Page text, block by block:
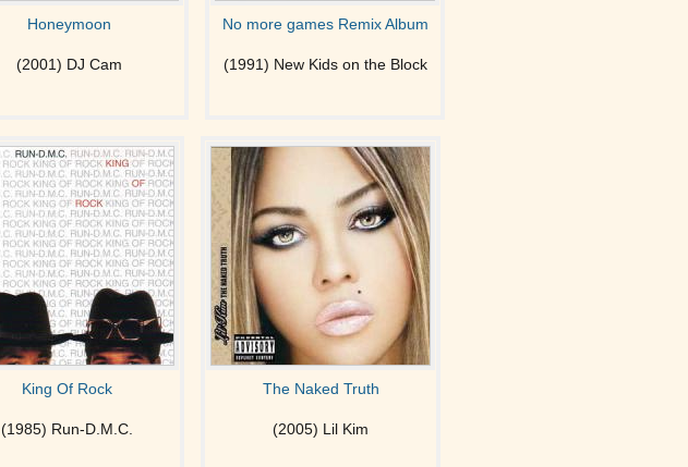
Honeymoon
(2001) DJ Cam
No more games Remix Album
(1991) New Kids on the Block
King Of Rock
(1985) Run-D.M.C.
The Naked Truth
(2005) Lil Kim